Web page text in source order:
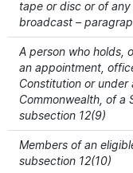
tape or disc or of
broadcast –
A person who holds,
an appointment,
Constitution or under
Commonwealth, of a
subsection 12(9)
Members of an
subsection 12(10)